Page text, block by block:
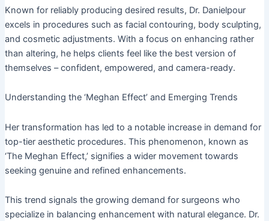
Known for reliably producing desired results, Dr. Danielpour
excels in procedures such as facial contouring, body sculpting,
and cosmetic adjustments. With a focus on enhancing rather
than altering, he helps clients feel like the best version of
themselves – confident, empowered, and camera-ready.
Understanding the ‘Meghan Effect’ and Emerging Trends
Her transformation has led to a notable increase in demand for
top-tier aesthetic procedures. This phenomenon, known as
‘The Meghan Effect,’ signifies a wider movement towards
seeking genuine and refined enhancements.
This trend signals the growing demand for surgeons who
specialize in balancing enhancement with natural elegance. Dr.